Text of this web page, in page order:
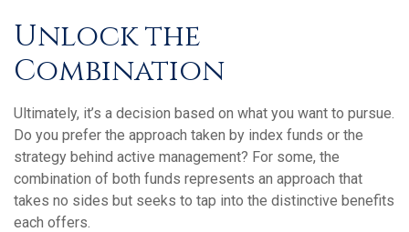
Unlock the
Combination
Ultimately, it’s a decision based on what you want to pursue.
Do you prefer the approach taken by index funds or the
strategy behind active management? For some, the
combination of both funds represents an approach that
takes no sides but seeks to tap into the distinctive benefits
each offers.